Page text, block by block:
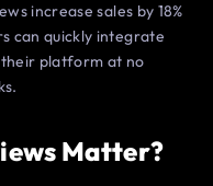
increase sales by 18%
can quickly integrate
platform at no
Matter?